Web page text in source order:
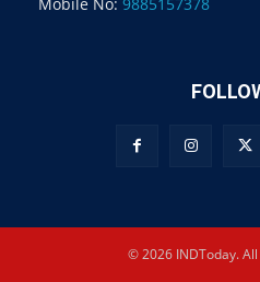
© 2026 INDToday.